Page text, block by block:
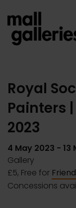
Royal
Painters
2023
4 May 2023 - 13
Gallery
£5, Free for
Concessions